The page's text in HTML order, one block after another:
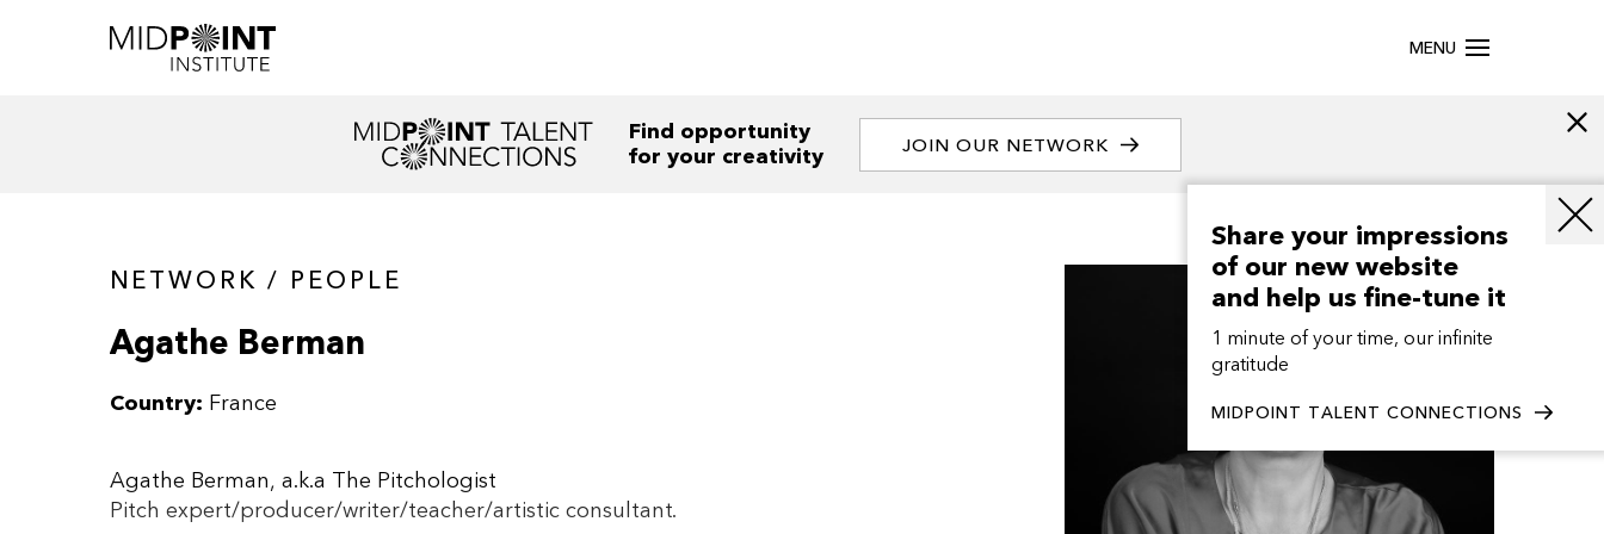
MENU
Find opportunity
for your creativity
JOIN OUR NETWORK
NETWORK / PEOPLE
Agathe Berman
Country: France
Agathe Berman, a.k.a The Pitchologist
Pitch expert/producer/writer/teacher/artistic consultant.
Share your impressions
of our new website
and help us fine-tune it
1 minute of your time, our infinite
gratitude
MIDPOINT TALENT CONNECTIONS